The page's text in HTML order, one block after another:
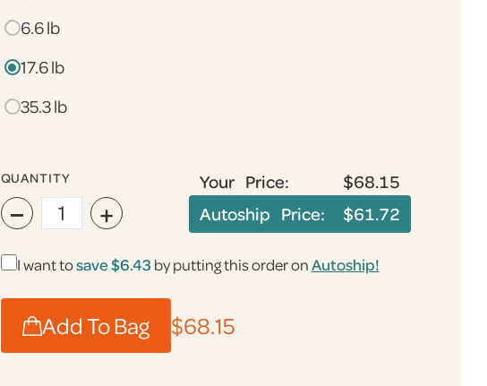
6.6 lb
17.6 lb
35.3 lb
QUANTITY
− +
Your Price:
$68.15
Autoship Price:
$61.72
I want tosave $6.43 by putting this order onAutoship!
Add To Bag $68.15